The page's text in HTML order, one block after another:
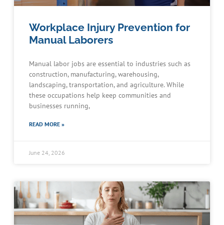
Workplace Injury Prevention for
Manual Laborers
Manual labor jobs are essential to industries such as
construction, manufacturing, warehousing,
landscaping, transportation, and agriculture. While
these occupations help keep communities and
businesses running,
READ MORE »
June 24, 2026